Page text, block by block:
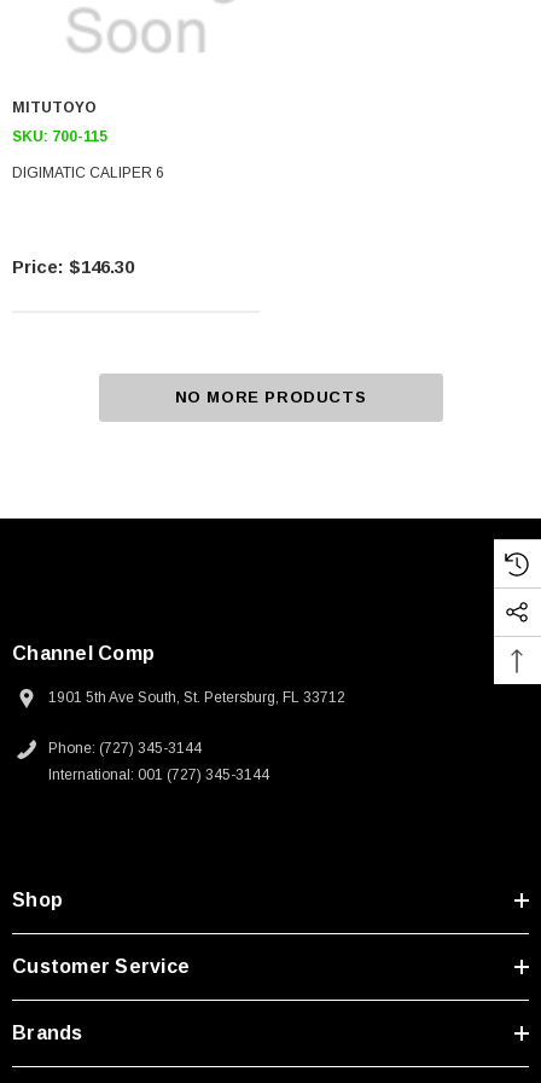
MITUTOYO
SKU: 700-115
DIGIMATIC CALIPER 6
$146.30
NO MORE PRODUCTS
Channel Comp
1901 5th Ave South, St. Petersburg, FL 33712
Phone: (727) 345-3144
International: 001 (727) 345-3144
Shop
Customer Service
Brands